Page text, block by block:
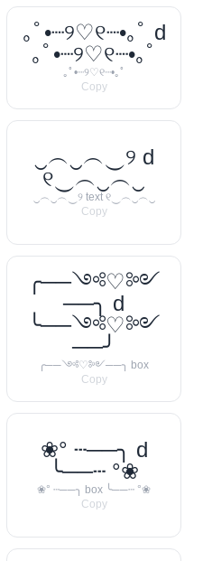
｡ﾟ•┈୨♡୧┈•｡ﾟ d
｡ﾟ•┈୨♡୧┈•｡ﾟ
｡ﾟ•┈୨♡୧┈•｡ﾟ
Copy
‿︵‿︵‿୨ d
୧‿︵‿︵‿
‿︵‿︵‿୨ text ୧‿︵‿︵‿
Copy
╭──༺♡༻
──╮ d
╰──༺♡༻
──╯
╭──༺♡༻──╮ box
Copy
❀° ┄──╮ d
╰──┄ °❀
❀° ┄──╮ box ╰──┄ °❀
Copy